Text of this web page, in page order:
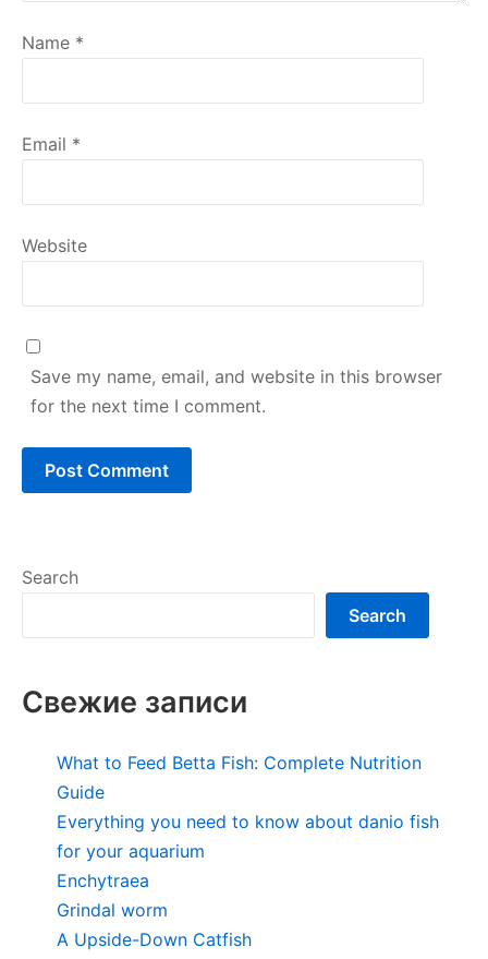
Name *
Email *
Website
Save my name, email, and website in this browser
for the next time I comment.
Search
Search
Свежие записи
What to Feed Betta Fish: Complete Nutrition
Guide
Everything you need to know about danio fish
for your aquarium
Enchytraea
Grindal worm
A Upside-Down Catfish